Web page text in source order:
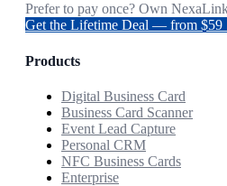
Prefer to pay once? Own
Get the Lifetime Deal — from
Products
Digital Business Card
Business Card Scanner
Event Lead Capture
Personal CRM
NFC Business Cards
Enterprise